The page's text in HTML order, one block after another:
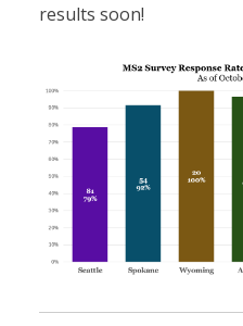
results soon!